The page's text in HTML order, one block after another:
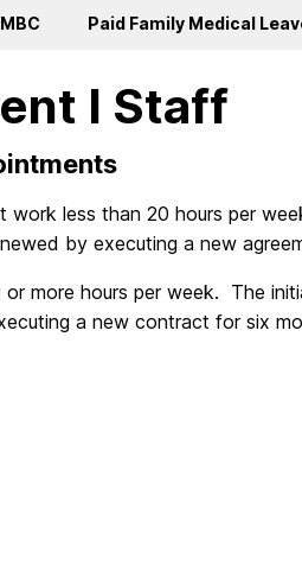
Paid Family Medical
I Staff
work less than 20 hours per
by executing a new
more hours per week. The
a new contract for six